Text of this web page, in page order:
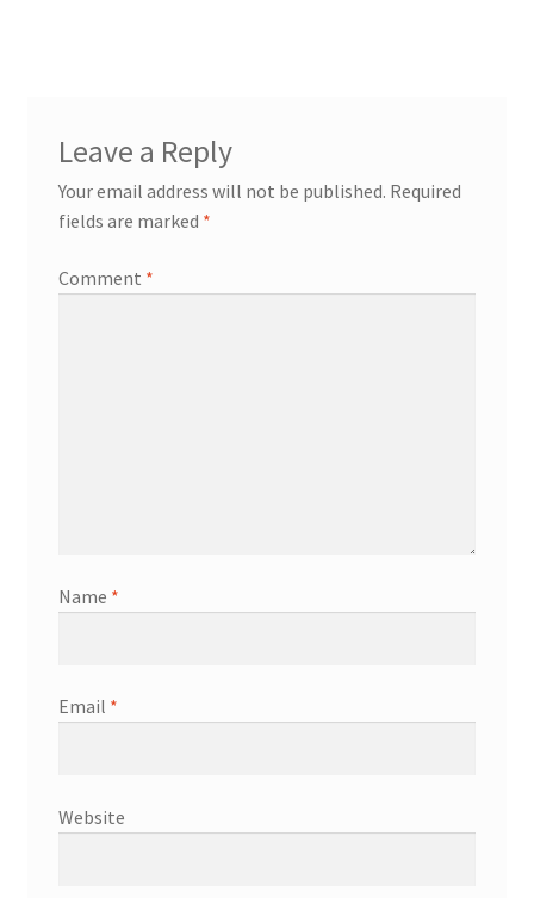
Leave a Reply
Your email address will not be published. Required
fields are marked *
Comment *
Name *
Email *
Website